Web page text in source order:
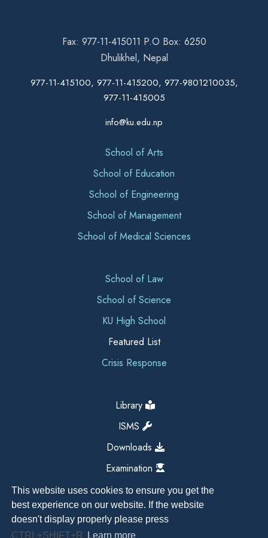
This website uses cookies to ensure you get the
best experience on our website. If the website
doesn't display properly please press
CTRL+SHIFT+R
Learn more
Fax: 977-11-415011 P.O Box: 6250
Dhulikhel, Nepal
977-11-415100, 977-11-415200, 977-9801210035,
977-11-415005
info@ku.edu.np
School of Arts
School of Education
School of Engineering
School of Management
School of Medical Sciences
School of Law
School of Science
KU High School
Featured List
Crisis Response
Library
ISMS
Downloads
Examination